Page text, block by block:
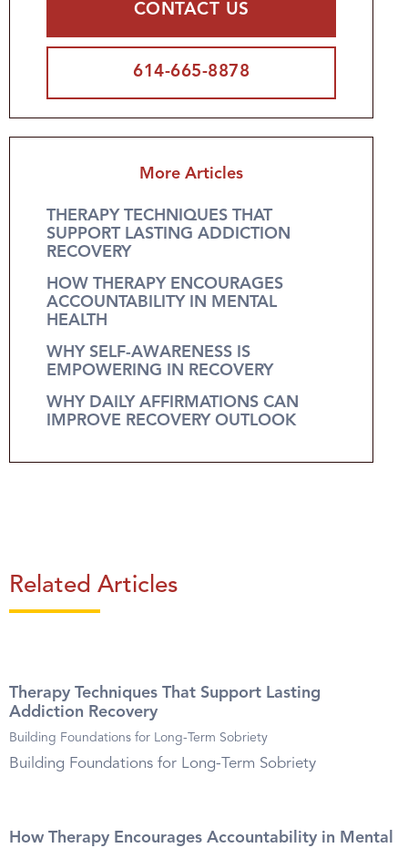
CONTACT US
614-665-8878
More Articles
THERAPY TECHNIQUES THAT
SUPPORT LASTING ADDICTION
RECOVERY
HOW THERAPY ENCOURAGES
ACCOUNTABILITY IN MENTAL
HEALTH
WHY SELF-AWARENESS IS
EMPOWERING IN RECOVERY
WHY DAILY AFFIRMATIONS CAN
IMPROVE RECOVERY OUTLOOK
Related Articles
Therapy Techniques That Support Lasting
Addiction Recovery
Building Foundations for Long-Term Sobriety
Building Foundations for Long-Term Sobriety
How Therapy Encourages Accountability in Mental